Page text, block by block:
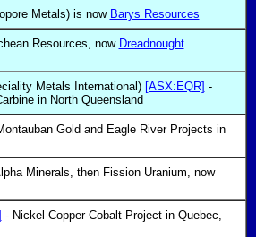
Metals) is now Barys Resources
Resources, now Dreadnought
Metals International) [ASX:EQR] -
in North Queensland
Gold and Eagle River Projects in
Minerals, then Fission Uranium, now
- Nickel-Copper-Cobalt Project in Quebec,